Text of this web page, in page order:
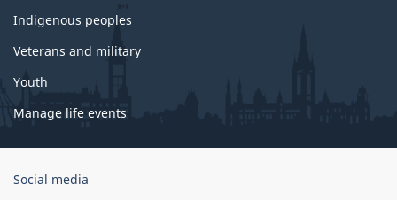
Indigenous peoples
Veterans and military
Youth
Manage life events
Government
Social media